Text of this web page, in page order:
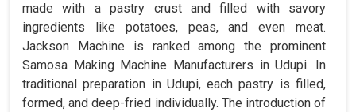
made with a pastry crust and filled with savory
ingredients like potatoes, peas, and even meat.
Jackson Machine is ranked among the prominent
Samosa Making Machine Manufacturers in Udupi. In
traditional preparation in Udupi, each pastry is filled,
formed, and deep-fried individually. The introduction of